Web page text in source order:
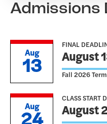
Admissions
Aug
13
FINAL
August
Fall 2026 Term
Aug
CLASS START
August